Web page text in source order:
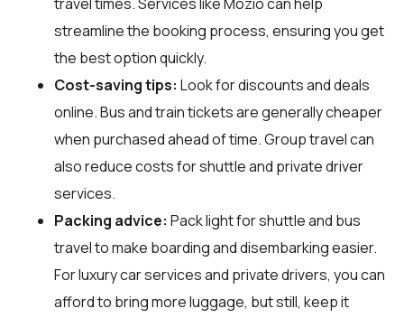
travel times. Services like Mozio can help
streamline the booking process, ensuring you get
the best option quickly.
Cost-saving tips: Look for discounts and deals
online. Bus and train tickets are generally cheaper
when purchased ahead of time. Group travel can
also reduce costs for shuttle and private driver
services.
Packing advice: Pack light for shuttle and bus
travel to make boarding and disembarking easier.
For luxury car services and private drivers, you can
afford to bring more luggage, but still, keep it